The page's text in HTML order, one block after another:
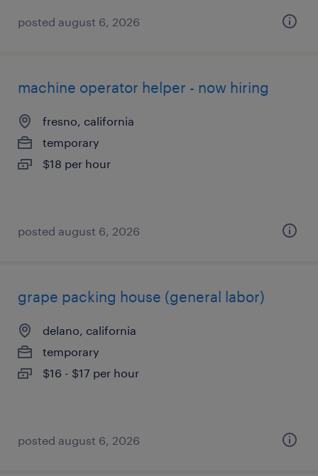
posted august 6, 2026
machine operator helper - now hiring
fresno, california
temporary
$18 per hour
posted august 6, 2026
grape packing house (general labor)
delano, california
temporary
$16 - $17 per hour
posted august 6, 2026